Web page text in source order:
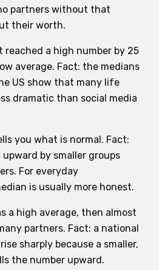
partners without that
their worth.
reached a high number by 25
average. Fact: the medians
US show that many life
dramatic than social media
you what is normal. Fact:
by smaller groups
For everyday
is usually more honest.
a high average, then almost
partners. Fact: a national
sharply because a smaller,
the number upward.